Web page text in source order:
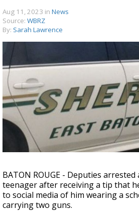
Strengthening El Nino shaping
season, major research
updated outlooks
Aug 11, 2023 in News
Source: WBRZ
By: Sarah Lawrence
BATON ROUGE - Deputies
teenager after receiving a tip that
to social media of him wearing a
carrying two guns.